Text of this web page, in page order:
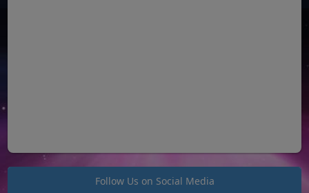
Follow Us on Social Media